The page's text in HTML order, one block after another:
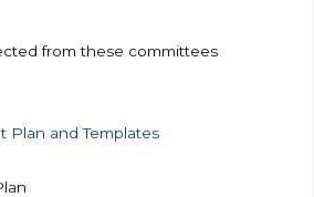
from these committees
Plan and Templates